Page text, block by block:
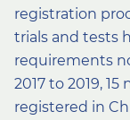
registration
trials and tests
requirements
2017 to 2019,
registered in